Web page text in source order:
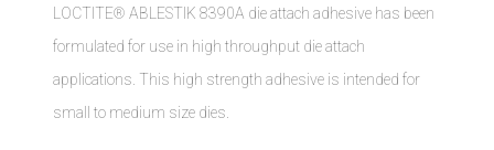
LOCTITE® ABLESTIK 8390A die attach adhesive has been
formulated for use in high throughput die attach
applications. This high strength adhesive is intended for
small to medium size dies.